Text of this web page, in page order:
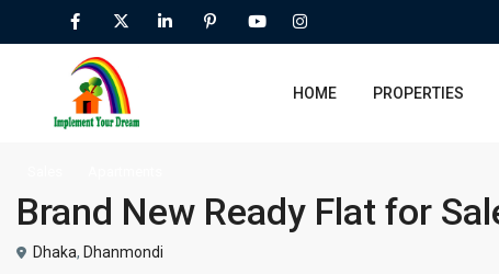
HOME PROPERTIES
Brand New Ready Flat for
Dhaka, Dhanmondi